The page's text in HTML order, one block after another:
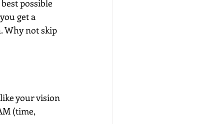
possible
get a
Why not skip
your vision
(time,